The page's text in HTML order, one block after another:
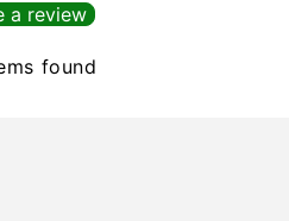
a review
found